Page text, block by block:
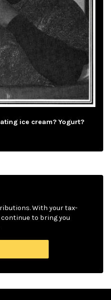
ice cream? Yogurt?
With your tax-
to bring you